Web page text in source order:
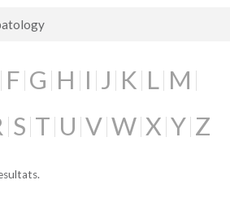
F G H I J K L M
S T U V W X Y Z